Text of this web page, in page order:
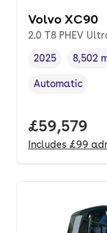
Volvo XC90
2.0 T8 PHEV
Vehicle year,
2025 8,502
Transmission
Automatic
Full price.
£59,579
Includes £99